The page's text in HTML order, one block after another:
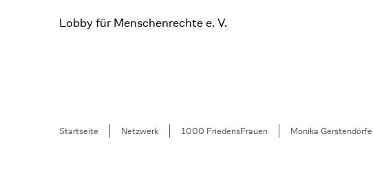
Lobby für Menschenrechte e. V.
Breadcrumb
Startseite Netzwerk 1000 FriedensFrauen Monika